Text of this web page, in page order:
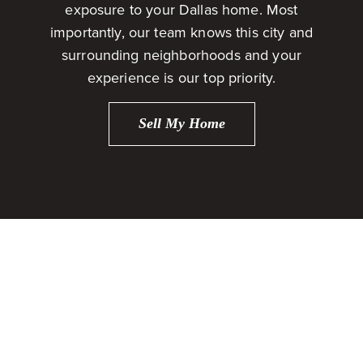
exposure to your Dallas home. Most
importantly, our team knows this city and
surrounding neighborhoods and your
experience is our top priority.
Sell My Home